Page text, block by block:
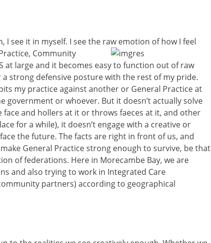
I see it in myself. I see the raw emotion of how I feel
Community
at large and it becomes easy to function out of raw
a strong defensive posture with the rest of my pride.
my practice against another or General Practice at
government or whoever. But it doesn’t actually solve
and hollers at it or throws faeces at it, and other
for a while), it doesn’t engage with a creative or
the future. The facts are right in front of us, and
General Practice strong enough to survive, be that
of federations. Here in Morecambe Bay, we are
and also trying to work in Integrated Care
partners) according to geographical